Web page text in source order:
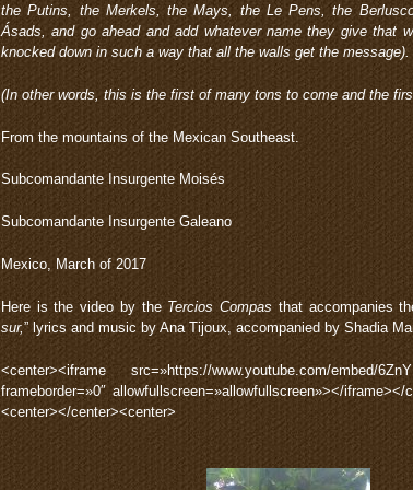
the Putins, the Merkels, the Mays, the Le Pens, the
Ásads, and go ahead and add whatever name they give that
knocked down in such a way that all the walls get the message).
(In other words, this is the first of many tons to come and the
From the mountains of the Mexican Southeast.
Subcomandante Insurgente Moisés
Subcomandante Insurgente Galeano
Mexico, March of 2017
Here is the video by the Tercios Compas that accompanies
sur,” lyrics and music by Ana Tijoux, accompanied by Shadia
<center><iframe src=»https://www.youtube.com/embed/
frameborder=»0″ allowfullscreen=»allowfullscreen»></
<center></center><center>